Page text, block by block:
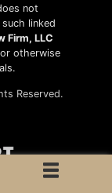
not
linked
Firm, LLC
otherwise
Reserved.